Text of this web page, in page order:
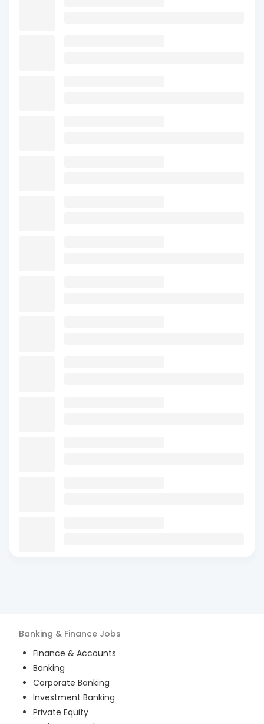
Banking & Finance Jobs
Finance & Accounts
Banking
Corporate Banking
Investment Banking
Private Equity